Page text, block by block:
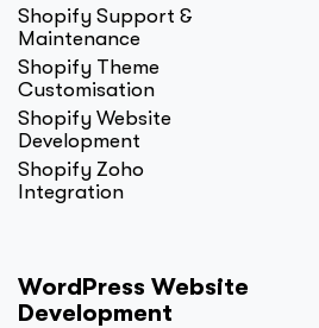
Shopify Support &
Maintenance
Shopify Theme
Customisation
Shopify Website
Development
Shopify Zoho
Integration
WordPress Website
Development